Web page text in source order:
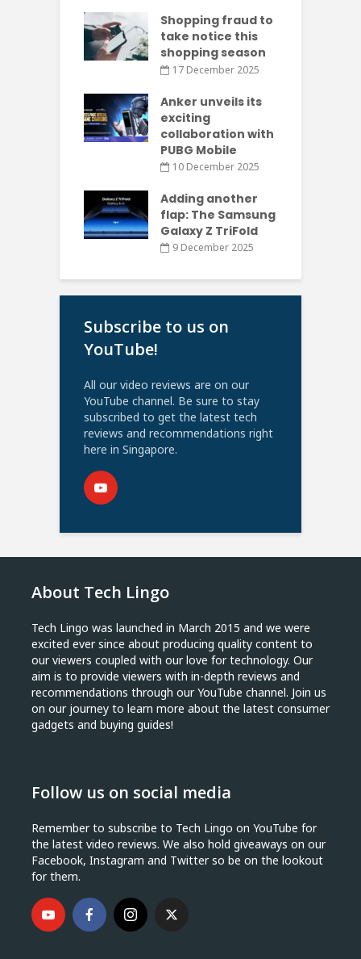
Shopping fraud to
take notice this
shopping season
17 December 2025
Anker unveils its
exciting
collaboration with
PUBG Mobile
10 December 2025
Adding another
flap: The Samsung
Galaxy Z TriFold
9 December 2025
Subscribe to us on
YouTube!
All our video reviews are on our
YouTube channel. Be sure to stay
subscribed to get the latest tech
reviews and recommendations right
here in Singapore.
About Tech Lingo
Tech Lingo was launched in March 2015 and we were
excited ever since about producing quality content to
our viewers coupled with our love for technology. Our
aim is to provide viewers with in-depth reviews and
recommendations through our YouTube channel. Join us
on our journey to learn more about the latest consumer
gadgets and buying guides!
Follow us on social media
Remember to subscribe to Tech Lingo on YouTube for
the latest video reviews. We also hold giveaways on our
Facebook, Instagram and Twitter so be on the lookout
for them.